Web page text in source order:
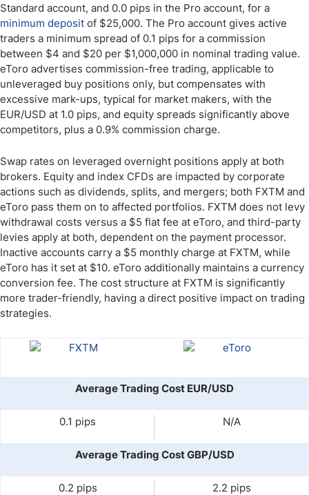
Standard account, and 0.0 pips in the Pro account, for a
minimum deposit of $25,000. The Pro account gives active
traders a minimum spread of 0.1 pips for a commission
between $4 and $20 per $1,000,000 in nominal trading value.
eToro advertises commission-free trading, applicable to
unleveraged buy positions only, but compensates with
excessive mark-ups, typical for market makers, with the
EUR/USD at 1.0 pips, and equity spreads significantly above
competitors, plus a 0.9% commission charge.
Swap rates on leveraged overnight positions apply at both
brokers. Equity and index CFDs are impacted by corporate
actions such as dividends, splits, and mergers; both FXTM and
eToro pass them on to affected portfolios. FXTM does not levy
withdrawal costs versus a $5 flat fee at eToro, and third-party
levies apply at both, dependent on the payment processor.
Inactive accounts carry a $5 monthly charge at FXTM, while
eToro has it set at $10. eToro additionally maintains a currency
conversion fee. The cost structure at FXTM is significantly
more trader-friendly, having a direct positive impact on trading
strategies.
Average Trading Cost EUR/USD
0.1 pips N/A
Average Trading Cost GBP/USD
0.2 pips 2.2 pips